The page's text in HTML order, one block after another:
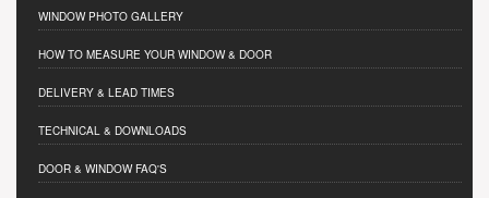
WINDOW PHOTO GALLERY
HOW TO MEASURE YOUR WINDOW & DOOR
DELIVERY & LEAD TIMES
TECHNICAL & DOWNLOADS
DOOR & WINDOW FAQ'S